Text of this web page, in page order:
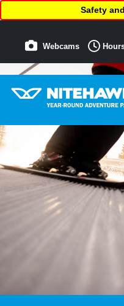
Safety
Webcams